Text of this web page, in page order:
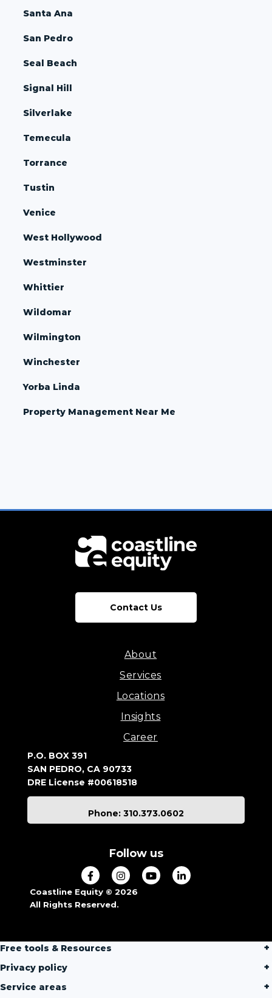
Santa Ana
San Pedro
Seal Beach
Signal Hill
Silverlake
Temecula
Torrance
Tustin
Venice
West Hollywood
Westminster
Whittier
Wildomar
Wilmington
Winchester
Yorba Linda
Property Management Near Me
Contact Us
About
Services
Locations
Insights
Career
P.O. BOX 391
SAN PEDRO, CA 90733
DRE License #00618518
Phone: 310.373.0602
Follow us
Coastline Equity © 2026
All Rights Reserved.
Free tools & Resources
Privacy policy
Service areas